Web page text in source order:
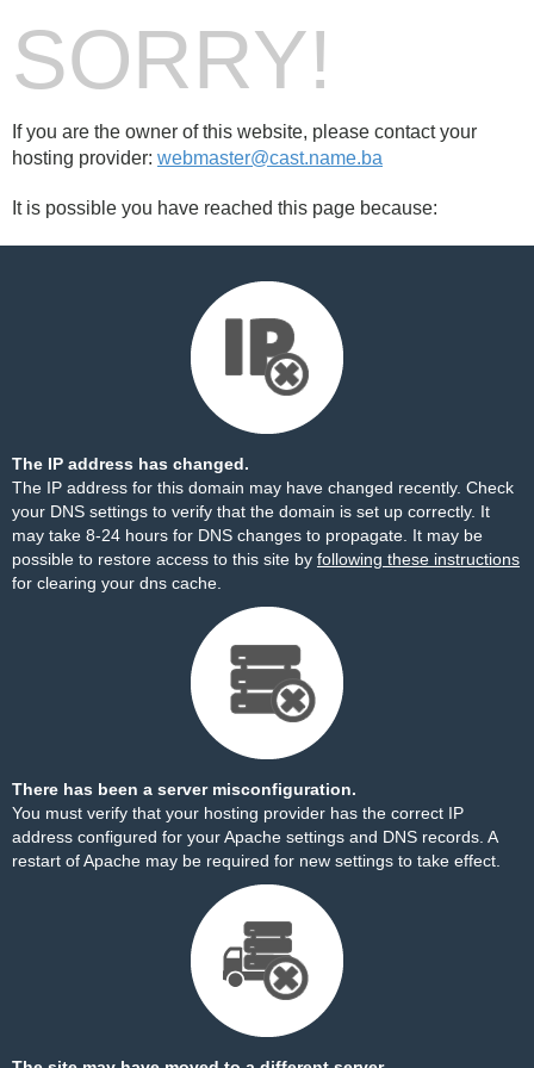
SORRY!
If you are the owner of this website, please contact your
hosting provider: webmaster@cast.name.ba
It is possible you have reached this page because:
The IP address has changed.
The IP address for this domain may have changed recently. Check
your DNS settings to verify that the domain is set up correctly. It
may take 8-24 hours for DNS changes to propagate. It may be
possible to restore access to this site by following these instructions
for clearing your dns cache.
There has been a server misconfiguration.
You must verify that your hosting provider has the correct IP
address configured for your Apache settings and DNS records. A
restart of Apache may be required for new settings to take effect.